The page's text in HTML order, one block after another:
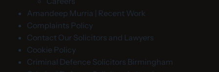
Amandeep Murria | Recent Work
Complaints Policy
Contact Our Solicitors and Lawyers
Cookie Policy
Criminal Defence Solicitors Birmingham